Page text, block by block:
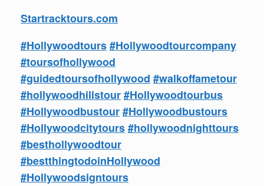
Startracktours.com
#Hollywoodtours#Hollywoodtourcompany
#toursofhollywood
#guidedtoursofhollywood #walkoffametour
#hollywoodhillstour#Hollywoodtourbus
#Hollywoodbustour#Hollywoodbustours
#Hollywoodcitytours#hollywoodnighttours
#besthollywoodtour
#bestthingtodoinHollywood
#Hollywoodsigntours